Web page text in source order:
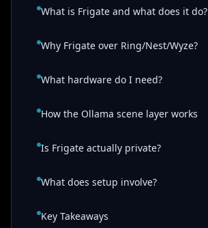
What is Frigate and what does it do?
Why Frigate over Ring/Nest/Wyze?
What hardware do I need?
How the Ollama scene layer works
Is Frigate actually private?
What does setup involve?
Key Takeaways